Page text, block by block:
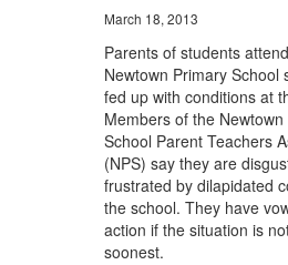
March 18, 2013
Parents of students
Newtown Primary School
fed up with conditions at
Members of the
School Parent Teachers
(NPS) say they are
frustrated by dilapidated
the school. They have
action if the situation is
soonest.